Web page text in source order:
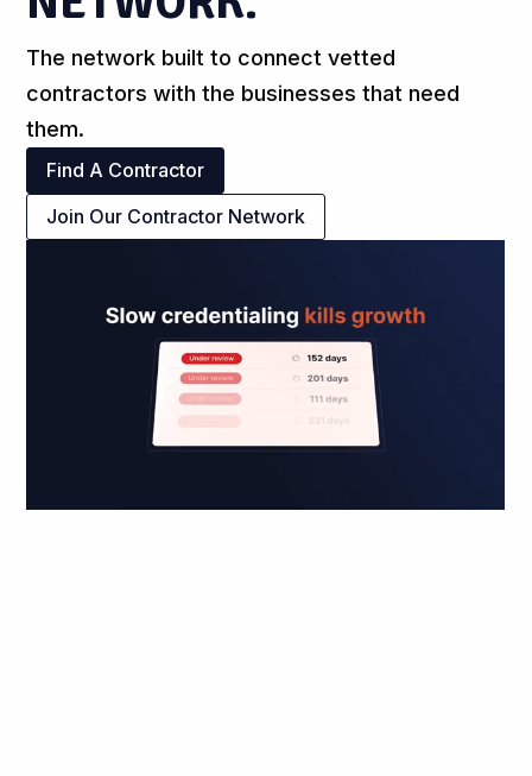
The network built to connect vetted
contractors with the businesses that need
them.
Find A Contractor
Join Our Contractor Network